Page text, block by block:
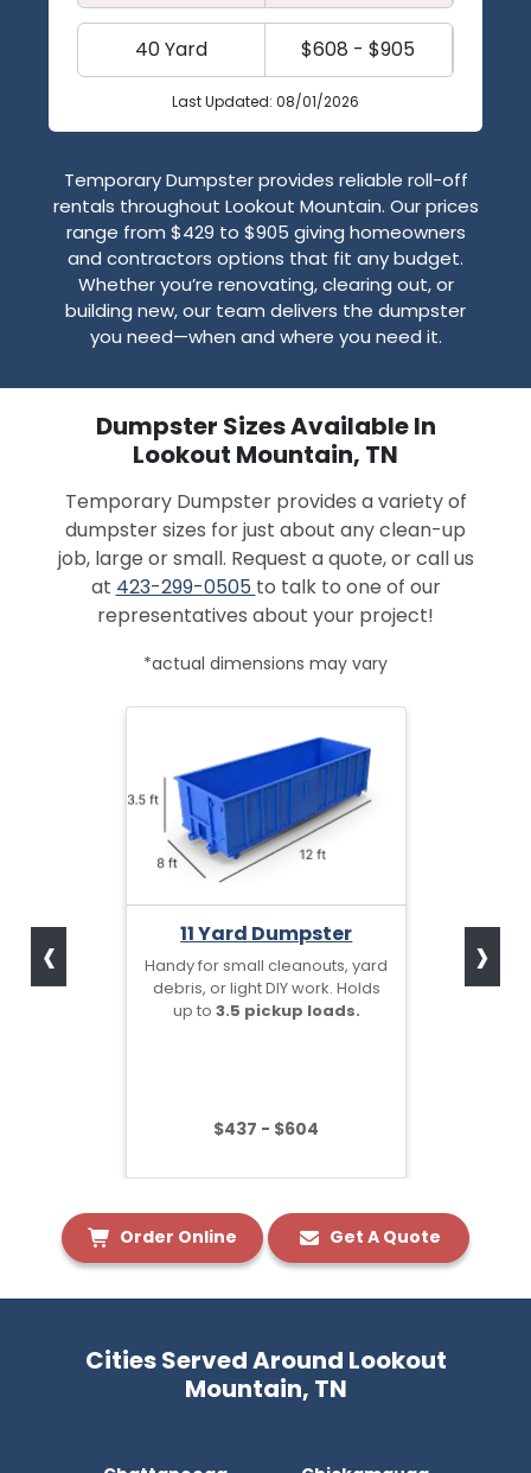
40 Yard $608 - $905
Last Updated: 08/01/2026
Temporary Dumpster provides reliable roll-off
rentals throughout Lookout Mountain. Our prices
range from $429 to $905 giving homeowners
and contractors options that fit any budget.
Whether you’re renovating, clearing out, or
building new, our team delivers the dumpster
you need—when and where you need it.
Dumpster Sizes Available In
Lookout Mountain, TN
Temporary Dumpster provides a variety of
dumpster sizes for just about any clean-up
job, large or small. Request a quote, or call us
at 423-299-0505 to talk to one of our
representatives about your project!
*actual dimensions may vary
11 Yard Dumpster
Handy for small cleanouts, yard
debris, or light DIY work. Holds
up to 3.5 pickup loads.
$437 - $604
‹ ›
Order Online Get A Quote
Cities Served Around Lookout
Mountain, TN